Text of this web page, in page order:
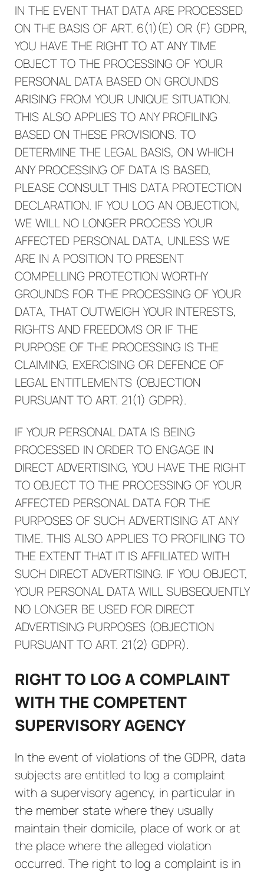
IN THE EVENT THAT DATA ARE PROCESSED
ON THE BASIS OF ART. 6(1)(E) OR (F) GDPR,
YOU HAVE THE RIGHT TO AT ANY TIME
OBJECT TO THE PROCESSING OF YOUR
PERSONAL DATA BASED ON GROUNDS
ARISING FROM YOUR UNIQUE SITUATION.
THIS ALSO APPLIES TO ANY PROFILING
BASED ON THESE PROVISIONS. TO
DETERMINE THE LEGAL BASIS, ON WHICH
ANY PROCESSING OF DATA IS BASED,
PLEASE CONSULT THIS DATA PROTECTION
DECLARATION. IF YOU LOG AN OBJECTION,
WE WILL NO LONGER PROCESS YOUR
AFFECTED PERSONAL DATA, UNLESS WE
ARE IN A POSITION TO PRESENT
COMPELLING PROTECTION WORTHY
GROUNDS FOR THE PROCESSING OF YOUR
DATA, THAT OUTWEIGH YOUR INTERESTS,
RIGHTS AND FREEDOMS OR IF THE
PURPOSE OF THE PROCESSING IS THE
CLAIMING, EXERCISING OR DEFENCE OF
LEGAL ENTITLEMENTS (OBJECTION
PURSUANT TO ART. 21(1) GDPR).
IF YOUR PERSONAL DATA IS BEING
PROCESSED IN ORDER TO ENGAGE IN
DIRECT ADVERTISING, YOU HAVE THE RIGHT
TO OBJECT TO THE PROCESSING OF YOUR
AFFECTED PERSONAL DATA FOR THE
PURPOSES OF SUCH ADVERTISING AT ANY
TIME. THIS ALSO APPLIES TO PROFILING TO
THE EXTENT THAT IT IS AFFILIATED WITH
SUCH DIRECT ADVERTISING. IF YOU OBJECT,
YOUR PERSONAL DATA WILL SUBSEQUENTLY
NO LONGER BE USED FOR DIRECT
ADVERTISING PURPOSES (OBJECTION
PURSUANT TO ART. 21(2) GDPR).
RIGHT TO LOG A COMPLAINT
WITH THE COMPETENT
SUPERVISORY AGENCY
In the event of violations of the GDPR, data
subjects are entitled to log a complaint
with a supervisory agency, in particular in
the member state where they usually
maintain their domicile, place of work or at
the place where the alleged violation
occurred. The right to log a complaint is in